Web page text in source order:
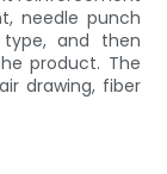
needle punch
and then
product. The
drawing, fiber